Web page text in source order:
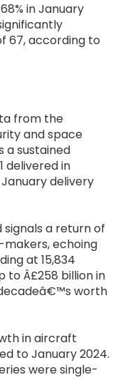
in January
67, according to
from the
and space
a sustained
delivered in
delivery
a return of
echoing
at 15,834
Â£258 billion in
worth
in aircraft
to January 2024.
were single-